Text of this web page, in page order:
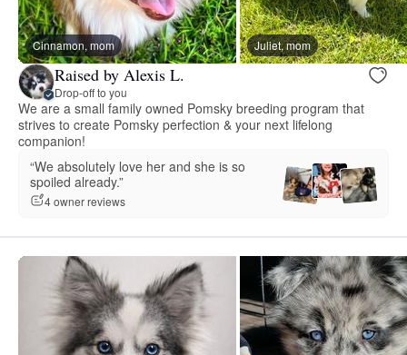
Cinnamon, mom Juliet, mom
Raised by Alexis L.
Drop-off to you
We are a small family owned Pomsky breeding program that
strives to create Pomsky perfection & your next lifelong
companion!
“We absolutely love her and she is so
spoiled already.”
4 owner reviews